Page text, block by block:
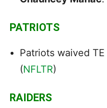
PATRIOTS
Patriots waived TE
(NFLTR)
RAIDERS